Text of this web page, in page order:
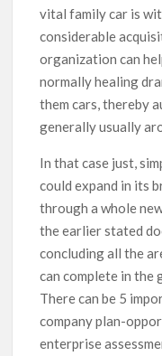
vital family car is
considerable
organization can
normally healing
them cars, thereby
generally usually
In that case just,
could expand in its
through a whole
the earlier stated
concluding all the
can complete in the
There can be 5
company plan-
enterprise